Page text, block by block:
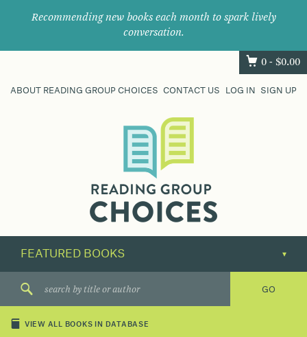
Recommending new books each month to spark lively
conversation.
0 - $0.00
ABOUT READING GROUP CHOICES CONTACT US LOG IN SIGN UP
their
next
great
VIEW ALL BOOKS IN DATABASE